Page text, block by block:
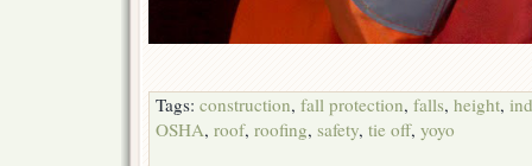
Tags: construction, fall protection, falls, height,
OSHA, roof, roofing, safety, tie off, yoyo